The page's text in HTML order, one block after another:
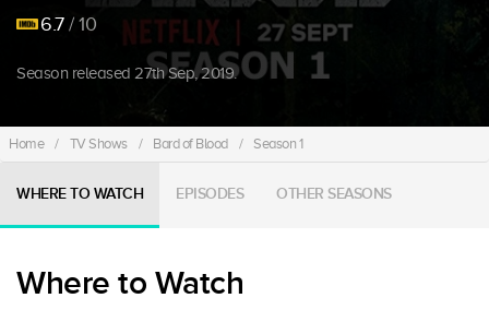
6.7/ 10
Season released 27th Sep, 2019.
Home / TV Shows / Bard of Blood / Season 1
WHERE TO WATCH EPISODES OTHER SEASONS
Where to Watch